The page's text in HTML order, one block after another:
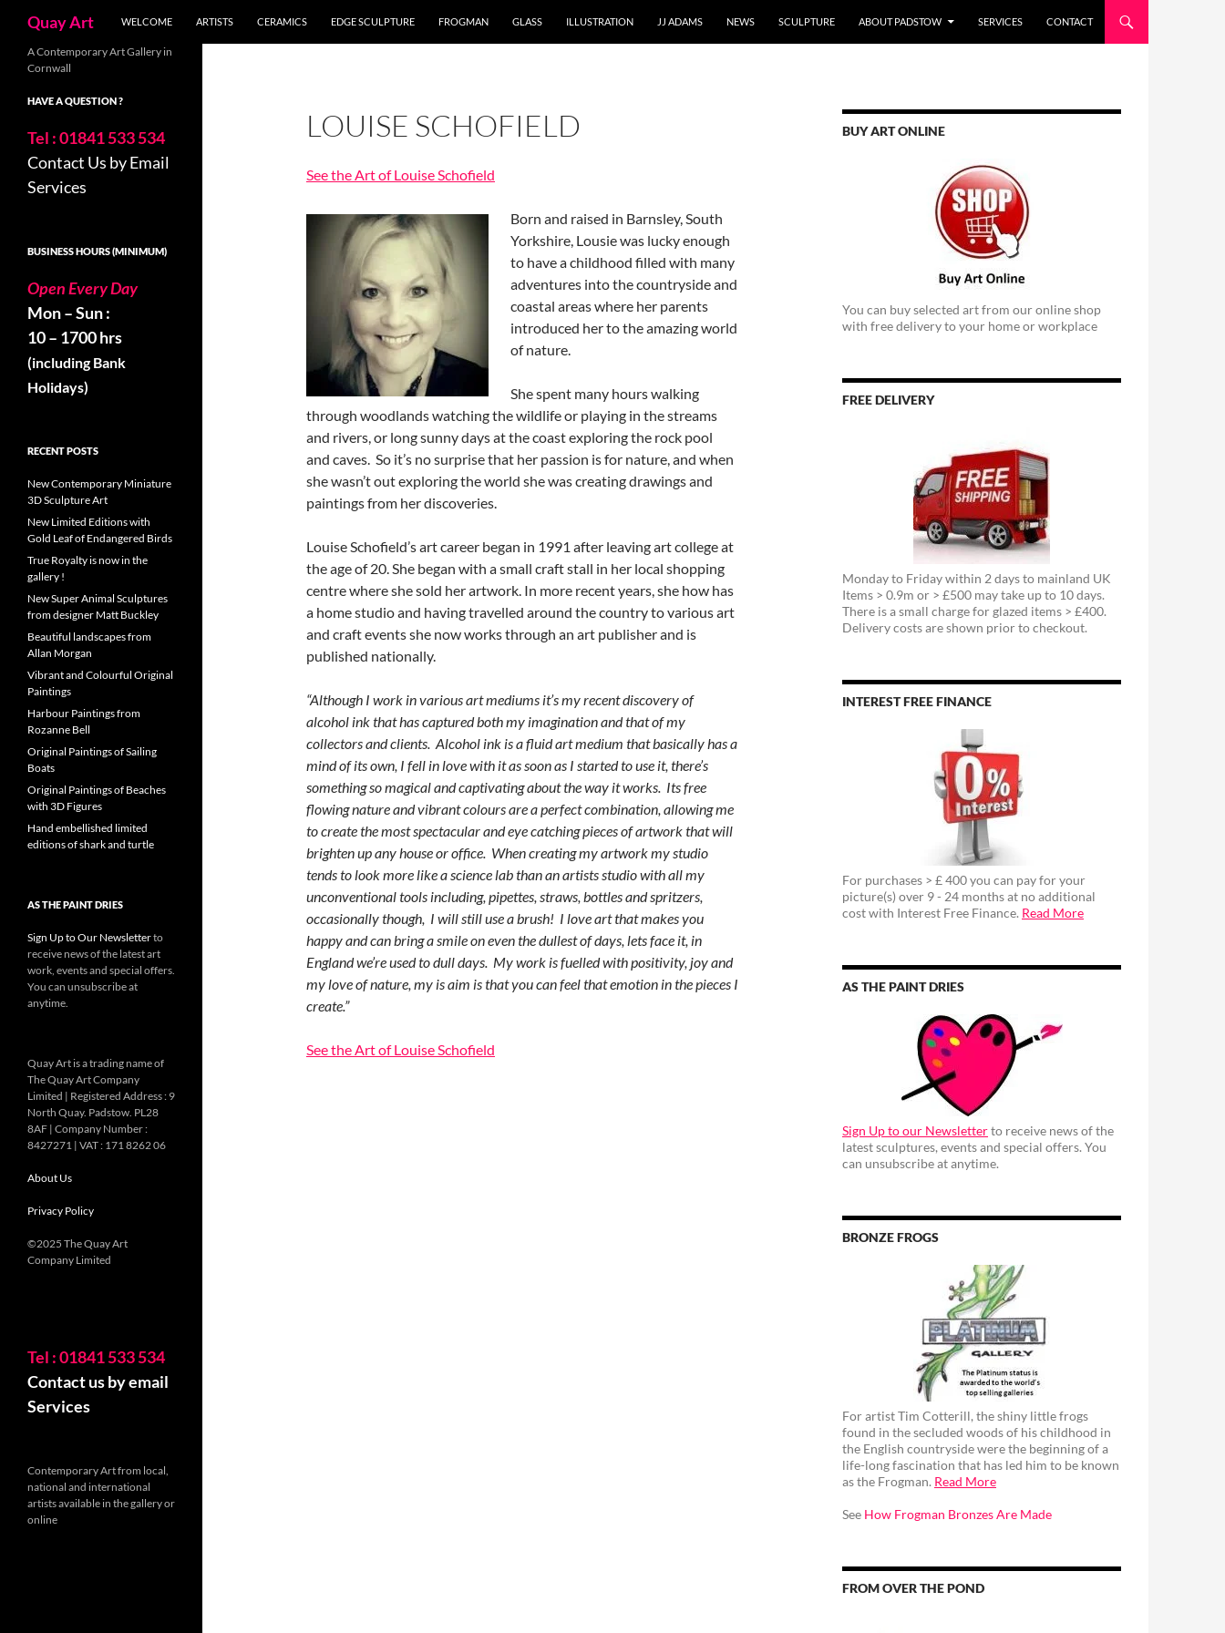
content
Quay Art WELCOME ARTISTS CERAMICS EDGE SCULPTURE FROGMAN GLASS ILLUSTRATION JJ ADAMS NEWS SCULPTURE ABOUT PADSTOW SERVICES CONTACT
LOUISE SCHOFIELD
See the Art of Louise Schofield
Born and raised in Barnsley, South
Yorkshire, Lousie was lucky enough
to have a childhood filled with many
adventures into the countryside and
coastal areas where her parents
introduced her to the amazing world
of nature.
She spent many hours walking
through woodlands watching the wildlife or playing in the streams
and rivers, or long sunny days at the coast exploring the rock pool
and caves. So it’s no surprise that her passion is for nature, and when
she wasn’t out exploring the world she was creating drawings and
paintings from her discoveries.
Louise Schofield’s art career began in 1991 after leaving art college at
the age of 20. She began with a small craft stall in her local shopping
centre where she sold her artwork. In more recent years, she how has
a home studio and having travelled around the country to various art
and craft events she now works through an art publisher and is
published nationally.
“Although I work in various art mediums it’s my recent discovery of
alcohol ink that has captured both my imagination and that of my
collectors and clients. Alcohol ink is a fluid art medium that basically has a
mind of its own, I fell in love with it as soon as I started to use it, there’s
something so magical and captivating about the way it works. Its free
flowing nature and vibrant colours are a perfect combination, allowing me
to create the most spectacular and eye catching pieces of artwork that will
brighten up any house or office. When creating my artwork my studio
tends to look more like a science lab than an artists studio with all my
unconventional tools including, pipettes, straws, bottles and spritzers,
occasionally though, I will still use a brush! I love art that makes you
happy and can bring a smile on even the dullest of days, lets face it, in
England we’re used to dull days. My work is fuelled with positivity, joy and
my love of nature, my is aim is that you can feel that emotion in the pieces I
create.”
See the Art of Louise Schofield
BUY ART ONLINE
You can buy selected art from our online shop
with free delivery to your home or workplace
FREE DELIVERY
Monday to Friday within 2 days to mainland UK
Items > 0.9m or > £500 may take up to 10 days.
There is a small charge for glazed items > £400.
Delivery costs are shown prior to checkout.
INTEREST FREE FINANCE
For purchases > £ 400 you can pay for your
picture(s) over 9 - 24 months at no additional
cost with Interest Free Finance. Read More
AS THE PAINT DRIES
Sign Up to our Newsletterto receive news of the
latest sculptures, events and special offers. You
can unsubscribe at anytime.
BRONZE FROGS
For artist Tim Cotterill, the shiny little frogs
found in the secluded woods of his childhood in
the English countryside were the beginning of a
life-long fascination that has led him to be known
as the Frogman. Read More
See How Frogman Bronzes Are Made
FROM OVER THE POND
A Contemporary Art Gallery in
Cornwall
HAVE A QUESTION ?
Tel : 01841 533 534
Contact Us by Email
Services
BUSINESS HOURS (MINIMUM)
Open Every Day
Mon – Sun :
10 – 1700 hrs
(including Bank
Holidays)
RECENT POSTS
New Contemporary Miniature
3D Sculpture Art
New Limited Editions with
Gold Leaf of Endangered Birds
True Royalty is now in the
gallery !
New Super Animal Sculptures
from designer Matt Buckley
Beautiful landscapes from
Allan Morgan
Vibrant and Colourful Original
Paintings
Harbour Paintings from
Rozanne Bell
Original Paintings of Sailing
Boats
Original Paintings of Beaches
with 3D Figures
Hand embellished limited
editions of shark and turtle
AS THE PAINT DRIES
Sign Up to Our Newsletterto
receive news of the latest art
work, events and special offers.
You can unsubscribe at
anytime.
Quay Art is a trading name of
The Quay Art Company
Limited | Registered Address : 9
North Quay. Padstow. PL28
8AF | Company Number :
8427271 | VAT : 171 8262 06
About Us
Privacy Policy
©2025 The Quay Art
Company Limited
Tel : 01841 533 534
Contact us by email
Services
Contemporary Art from local,
national and international
artists available in the gallery or
online